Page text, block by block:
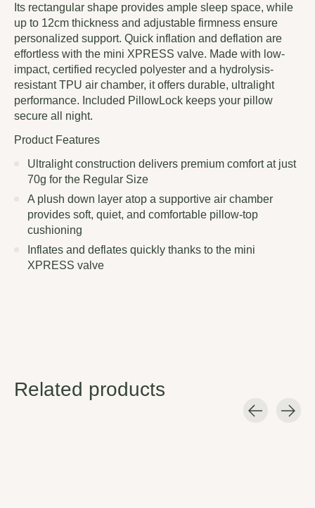
Its rectangular shape provides ample sleep space, while
up to 12cm thickness and adjustable firmness ensure
personalized support. Quick inflation and deflation are
effortless with the mini XPRESS valve. Made with low-
impact, certified recycled polyester and a hydrolysis-
resistant TPU air chamber, it offers durable, ultralight
performance. Included PillowLock keeps your pillow
secure all night.
Product Features
Ultralight construction delivers premium comfort at just
70g for the Regular Size
A plush down layer atop a supportive air chamber
provides soft, quiet, and comfortable pillow-top
cushioning
Inflates and deflates quickly thanks to the mini
XPRESS valve
Related products